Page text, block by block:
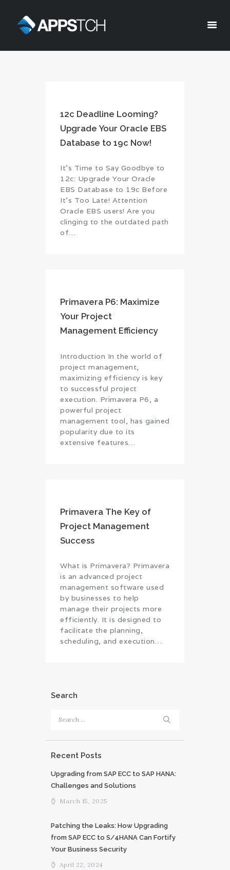
Appstch
SOLUTIONS
BLOG
PRIVACY POLICY
12c Deadline Looming?
Upgrade Your Oracle EBS
Database to 19c Now!
It’s Time to Say Goodbye to
12c: Upgrade Your Oracle
EBS Database to 19c Before
It’s Too Late! Attention
Oracle EBS users! Are you
clinging to the outdated path
of…
Primavera P6: Maximize
Your Project
Management Efficiency
Introduction In the world of
project management,
maximizing efficiency is key
to successful project
execution. Primavera P6, a
powerful project
management tool, has gained
popularity due to its
extensive features…
Primavera The Key of
Project Management
Success
What is Primavera? Primavera
is an advanced project
management software used
by businesses to help
manage their projects more
efficiently. It is designed to
facilitate the planning,
scheduling, and execution…
Search
Recent Posts
Upgrading from SAP ECC to SAP HANA:
Challenges and Solutions
March 15, 2025
Patching the Leaks: How Upgrading
from SAP ECC to S/4HANA Can Fortify
Your Business Security
April 22, 2024